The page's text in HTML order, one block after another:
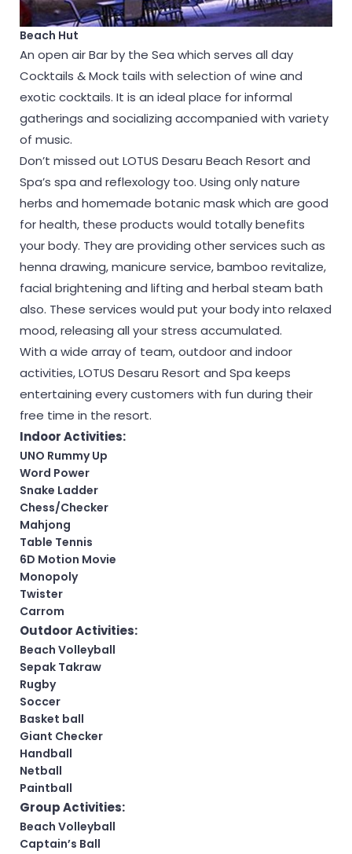
Beach Hut
An open air Bar by the Sea which serves all day
Cocktails & Mock tails with selection of wine and
exotic cocktails. It is an ideal place for informal
gatherings and socializing accompanied with variety
of music.
Don’t missed out LOTUS Desaru Beach Resort and
Spa’s spa and reflexology too. Using only nature
herbs and homemade botanic mask which are good
for health, these products would totally benefits
your body. They are providing other services such as
henna drawing, manicure service, bamboo revitalize,
facial brightening and lifting and herbal steam bath
also. These services would put your body into relaxed
mood, releasing all your stress accumulated.
With a wide array of team, outdoor and indoor
activities, LOTUS Desaru Resort and Spa keeps
entertaining every customers with fun during their
free time in the resort.
Indoor Activities:
UNO Rummy Up
Word Power
Snake Ladder
Chess/Checker
Mahjong
Table Tennis
6D Motion Movie
Monopoly
Twister
Carrom
Outdoor Activities:
Beach Volleyball
Sepak Takraw
Rugby
Soccer
Basket ball
Giant Checker
Handball
Netball
Paintball
Group Activities:
Beach Volleyball
Captain’s Ball